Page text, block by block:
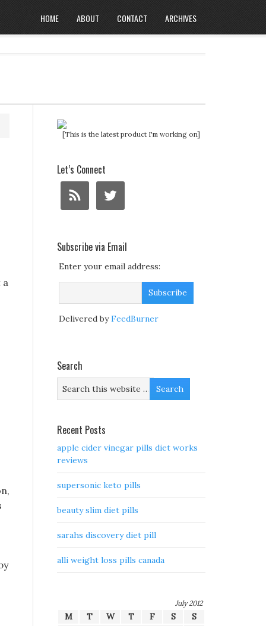
HOME ABOUT CONTACT ARCHIVES
a
[This is the latest product I'm working on]
Let’s Connect
Subscribe via Email
Enter your email address:
Delivered byFeedBurner
Search
Recent Posts
apple cider vinegar pills diet works
reviews
supersonic keto pills
beauty slim diet pills
sarahs discovery diet pill
alli weight loss pills canada
July 2012
M T W T F S
S